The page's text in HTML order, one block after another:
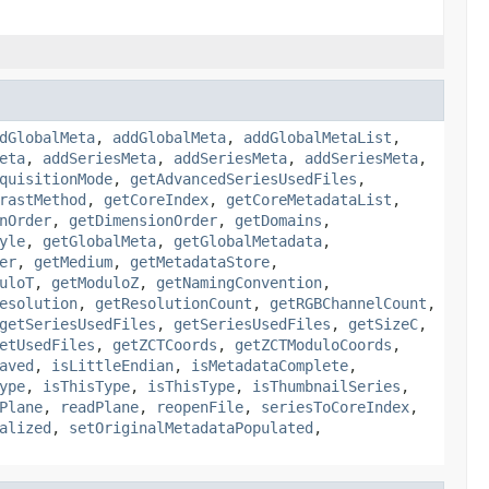
, addGlobalMeta, addGlobalMetaList ,
, addSeriesMeta, addSeriesMeta, addSeriesMeta,
, getAdvancedSeriesUsedFiles ,
, getCoreIndex, getCoreMetadataList ,
, getDimensionOrder, getDomains ,
, getGlobalMeta, getGlobalMetadata,
, getMedium, getMetadataStore,
, getModuloZ, getNamingConvention,
, getResolutionCount , getRGBChannelCount ,
getSeriesUsedFiles , getSeriesUsedFiles , getSizeC,
, getZCTCoords , getZCTModuloCoords ,
, isLittleEndian, isMetadataComplete,
, isThisType, isThisType, isThumbnailSeries ,
, readPlane, reopenFile, seriesToCoreIndex,
, setOriginalMetadataPopulated ,